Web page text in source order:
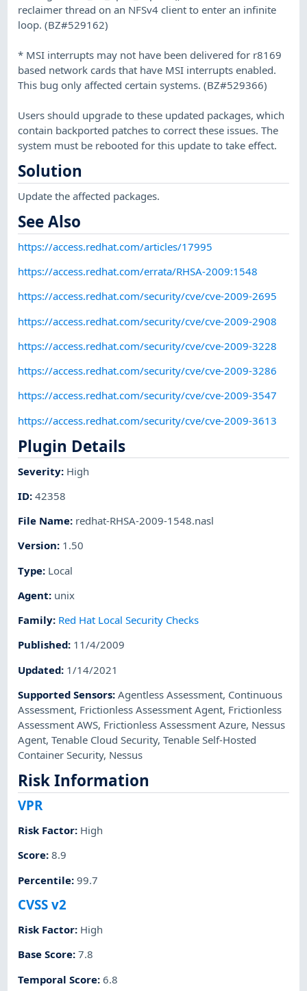
reclaimer thread on an NFSv4 client to enter an infinite
loop. (BZ#529162)
* MSI interrupts may not have been delivered for r8169
based network cards that have MSI interrupts enabled.
This bug only affected certain systems. (BZ#529366)
Users should upgrade to these updated packages, which
contain backported patches to correct these issues. The
system must be rebooted for this update to take effect.
Solution
Update the affected packages.
See Also
https://access.redhat.com/articles/17995
https://access.redhat.com/errata/RHSA-2009:1548
https://access.redhat.com/security/cve/cve-2009-2695
https://access.redhat.com/security/cve/cve-2009-2908
https://access.redhat.com/security/cve/cve-2009-3228
https://access.redhat.com/security/cve/cve-2009-3286
https://access.redhat.com/security/cve/cve-2009-3547
https://access.redhat.com/security/cve/cve-2009-3613
Plugin Details
Severity: High
ID:42358
File Name: redhat-RHSA-2009-1548.nasl
Version: 1.50
Type: Local
Agent: unix
Family: Red Hat Local Security Checks
Published: 11/4/2009
Updated: 1/14/2021
Supported Sensors:Agentless Assessment, Continuous
Assessment, Frictionless Assessment Agent, Frictionless
Assessment AWS, Frictionless Assessment Azure, Nessus
Agent,Tenable Cloud Security,Tenable Self-Hosted
Container Security, Nessus
Risk Information
VPR
Risk Factor: High
Score:8.9
Percentile:99.7
CVSS v2
Risk Factor: High
Base Score:7.8
Temporal Score:6.8